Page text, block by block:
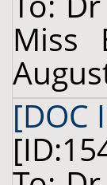
Miss
[DOC